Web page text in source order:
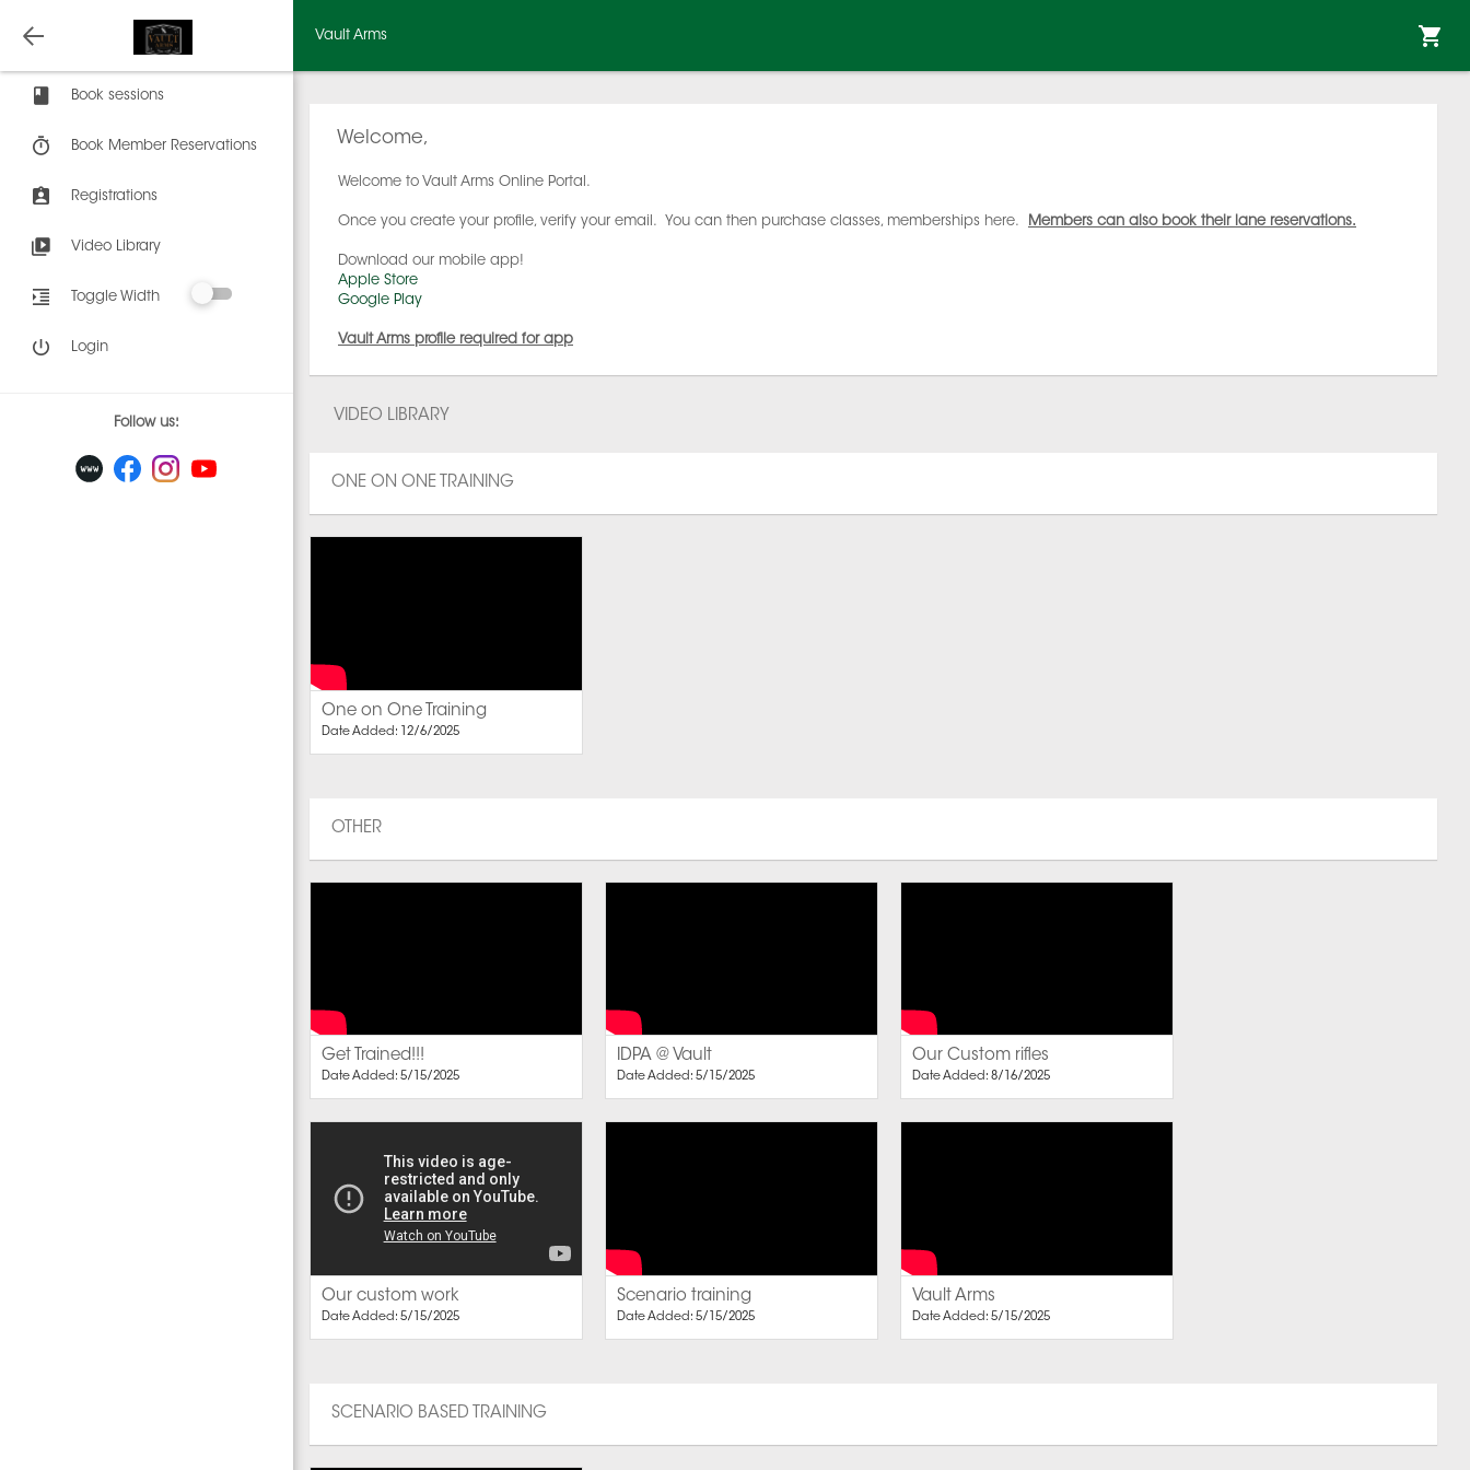
Vault Arms
Book sessions
Book Member Reservations
Registrations
Video Library
Toggle Width
Login
Follow us:
Welcome,
Welcome to Vault Arms Online Portal.
Once you create your profile, verify your email. You can then purchase classes, memberships here. Members can also book their lane reservations.
Download our mobile app!
Apple Store
Google Play
Vault Arms profile required for app
VIDEO LIBRARY
ONE ON ONE TRAINING
One on One Training
Date Added: 12/6/2025
OTHER
Get Trained!!!
Date Added: 5/15/2025
IDPA @ Vault
Date Added: 5/15/2025
Our Custom rifles
Date Added: 8/16/2025
Our custom work
Date Added: 5/15/2025
Scenario training
Date Added: 5/15/2025
Vault Arms
Date Added: 5/15/2025
SCENARIO BASED TRAINING